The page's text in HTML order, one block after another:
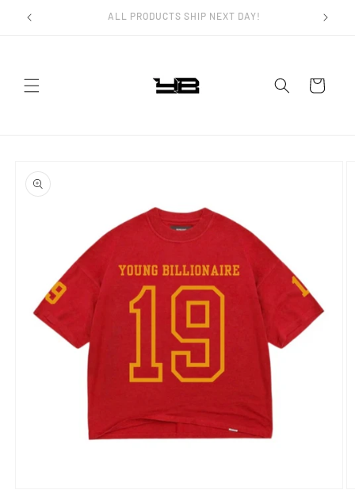
Skip to
content
FAST WORLDWIDE SHIPPING!
Cart
product
information